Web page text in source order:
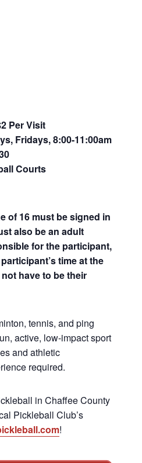
Per Visit
Fridays, 8:00-11:00am
Courts
of 16 must be signed in
also be an adult
for the participant,
time at the
have to be their
tennis, and ping
active, low-impact sport
and athletic
required.
in Chaffee County
Pickleball Club’s
!